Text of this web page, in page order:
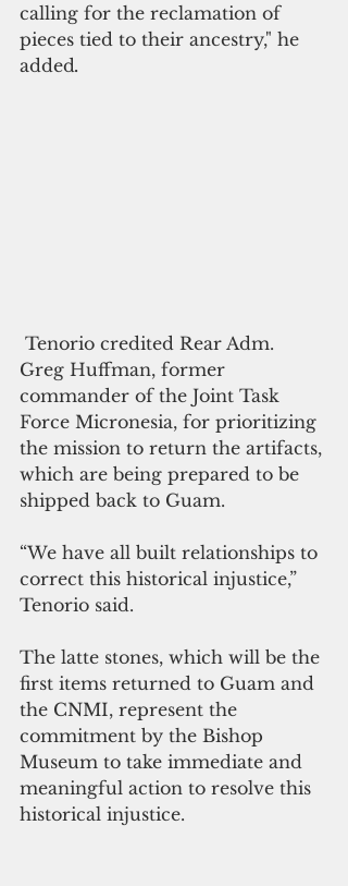
calling for the reclamation of
pieces tied to their ancestry," he
added.
Tenorio credited Rear Adm.
Greg Huffman, former
commander of the Joint Task
Force Micronesia, for prioritizing
the mission to return the artifacts,
which are being prepared to be
shipped back to Guam.
“We have all built relationships to
correct this historical injustice,”
Tenorio said.
The latte stones, which will be the
first items returned to Guam and
the CNMI, represent the
commitment by the Bishop
Museum to take immediate and
meaningful action to resolve this
historical injustice.